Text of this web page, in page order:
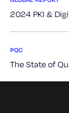
2024 PKI &
PQC
The State of